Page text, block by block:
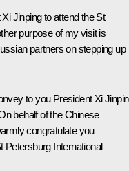
Jinping to attend the St
purpose of my visit is
partners on stepping up
to you President Xi
behalf of the Chinese
congratulate you
Petersburg International